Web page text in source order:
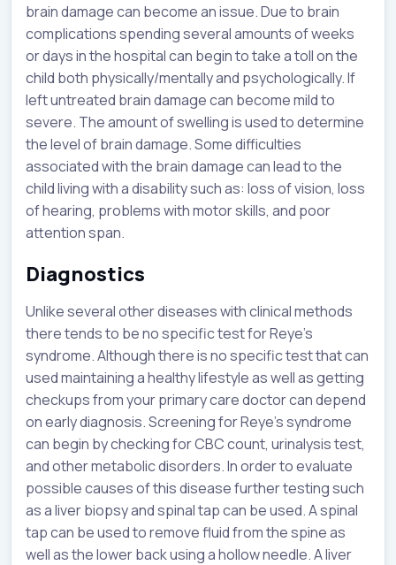
brain damage can become an issue. Due to brain
complications spending several amounts of weeks
or days in the hospital can begin to take a toll on the
child both physically/mentally and psychologically. If
left untreated brain damage can become mild to
severe. The amount of swelling is used to determine
the level of brain damage. Some difficulties
associated with the brain damage can lead to the
child living with a disability such as: loss of vision, loss
of hearing, problems with motor skills, and poor
attention span.
Diagnostics
Unlike several other diseases with clinical methods
there tends to be no specific test for Reye’s
syndrome. Although there is no specific test that can
used maintaining a healthy lifestyle as well as getting
checkups from your primary care doctor can depend
on early diagnosis. Screening for Reye’s syndrome
can begin by checking for CBC count, urinalysis test,
and other metabolic disorders. In order to evaluate
possible causes of this disease further testing such
as a liver biopsy and spinal tap can be used. A spinal
tap can be used to remove fluid from the spine as
well as the lower back using a hollow needle. A liver